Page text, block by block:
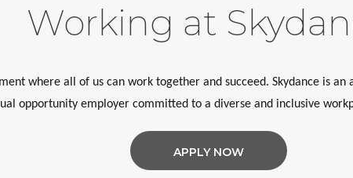
Working at
where all of us can work together and succeed. Skydance is
opportunity employer committed to a diverse and inclusive
APPLY NOW